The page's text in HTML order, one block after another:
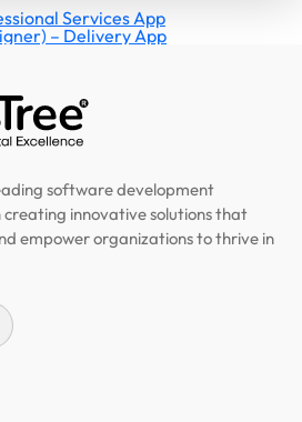
Services App
– Delivery App
software development
creating innovative solutions that
empower organizations to thrive in